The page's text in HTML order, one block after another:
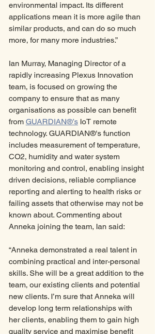
environmental impact. Its different
applications mean it is more agile than
similar products, and can do so much
more, for many more industries.”
Ian Murray, Managing Director of a
rapidly increasing Plexus Innovation
team, is focused on growing the
company to ensure that as many
organisations as possible can benefit
from GUARDIAN®’s IoT remote
technology. GUARDIAN®'s function
includes measurement of temperature,
CO2, humidity and water system
monitoring and control, enabling insight
driven decisions, reliable compliance
reporting and alerting to health risks or
failing assets that otherwise may not be
known about. Commenting about
Anneka joining the team, Ian said:
“Anneka demonstrated a real talent in
combining practical and inter-personal
skills. She will be a great addition to the
team, our existing clients and potential
new clients. I’m sure that Anneka will
develop long term relationships with
her clients, enabling them to gain high
quality service and maximise benefit